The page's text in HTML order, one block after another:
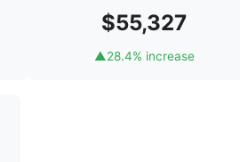
$55,327
▲28.4% increase